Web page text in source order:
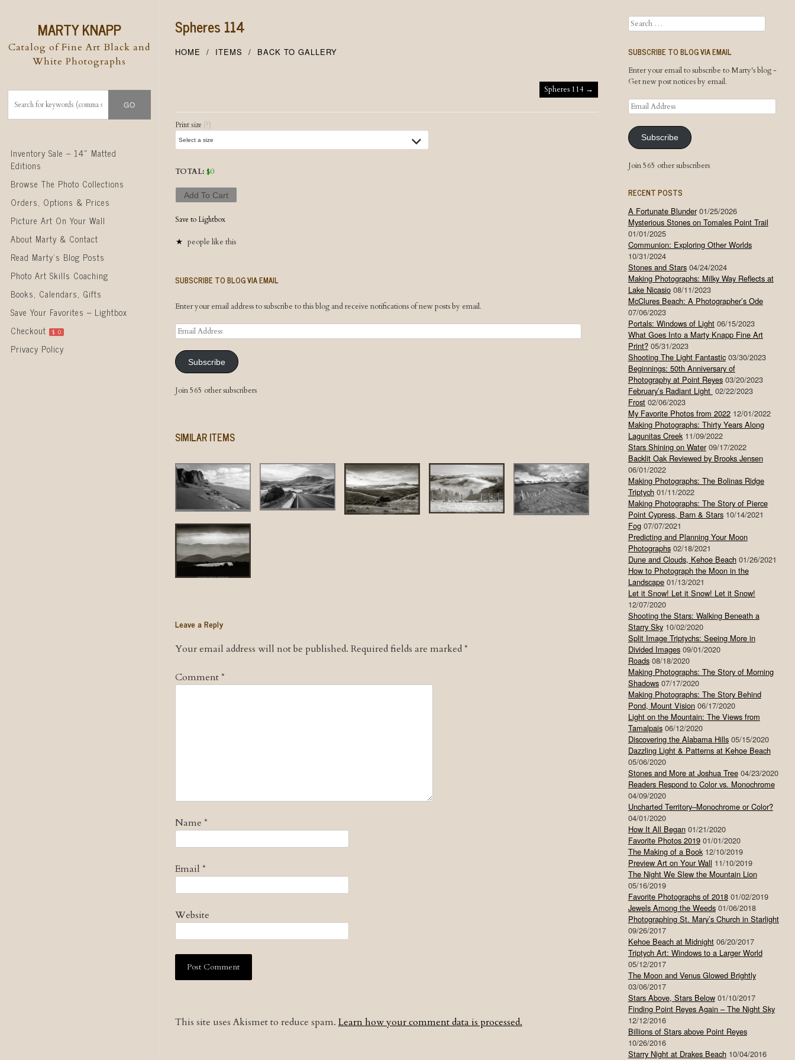
MARTY KNAPP
Catalog of Fine Art Black and
White Photographs
Skip to content
Inventory Sale – 14″ Matted
Editions
Browse The Photo Collections
Orders, Options & Prices
Picture Art On Your Wall
About Marty & Contact
Read Marty’s Blog Posts
Photo Art Skills Coaching
Books, Calendars, Gifts
Save Your Favorites – Lightbox
Checkout
$ 0
Privacy Policy
Spheres 114
HOME ITEMS BACK TO GALLERY
Spheres 114 →
Print size (?)
TOTAL: $0
Add To Cart
Save to Lightbox
people like this
SUBSCRIBE TO BLOG VIA EMAIL
Enter your email address to subscribe to this blog and receive notifications of new posts by email.
Email
Address
Subscribe
Join 565 other subscribers
SIMILAR ITEMS
Leave a Reply
Your email address will not be published. Required fields are marked*
Comment*
Name *
Email *
Website
This site uses Akismet to reduce spam. Learn how your comment data is processed.
Search
SUBSCRIBE TO BLOG VIA EMAIL
Enter your email to subscribe to Marty's blog -
Get new post notices by email.
Email
Address
Subscribe
Join 565 other subscribers
RECENT POSTS
A Fortunate Blunder 01/25/2026
Mysterious Stones on Tomales Point Trail
01/01/2025
Communion: Exploring Other Worlds
10/31/2024
Stones and Stars 04/24/2024
Making Photographs: Milky Way Reflects at
Lake Nicasio 08/11/2023
McClures Beach: A Photographer’s Ode
07/06/2023
Portals: Windows of Light 06/15/2023
What Goes Into a Marty Knapp Fine Art
Print? 05/31/2023
Shooting The Light Fantastic 03/30/2023
Beginnings: 50th Anniversary of
Photography at Point Reyes 03/20/2023
February’s Radiant Light 02/22/2023
Frost 02/06/2023
My Favorite Photos from 2022 12/01/2022
Making Photographs: Thirty Years Along
Lagunitas Creek 11/09/2022
Stars Shining on Water 09/17/2022
Backlit Oak Reviewed by Brooks Jensen
06/01/2022
Making Photographs: The Bolinas Ridge
Triptych 01/11/2022
Making Photographs: The Story of Pierce
Point Cypress, Barn & Stars 10/14/2021
Fog 07/07/2021
Predicting and Planning Your Moon
Photographs 02/18/2021
Dune and Clouds, Kehoe Beach 01/26/2021
How to Photograph the Moon in the
Landscape 01/13/2021
Let it Snow! Let it Snow! Let it Snow!
12/07/2020
Shooting the Stars: Walking Beneath a
Starry Sky 10/02/2020
Split Image Triptychs: Seeing More in
Divided Images 09/01/2020
Roads 08/18/2020
Making Photographs: The Story of Morning
Shadows 07/17/2020
Making Photographs: The Story Behind
Pond, Mount Vision 06/17/2020
Light on the Mountain: The Views from
Tamalpais 06/12/2020
Discovering the Alabama Hills 05/15/2020
Dazzling Light & Patterns at Kehoe Beach
05/06/2020
Stones and More at Joshua Tree 04/23/2020
Readers Respond to Color vs. Monochrome
04/09/2020
Uncharted Territory–Monochrome or Color?
04/01/2020
How It All Began 01/21/2020
Favorite Photos 2019 01/01/2020
The Making of a Book 12/10/2019
Preview Art on Your Wall 11/10/2019
The Night We Slew the Mountain Lion
05/16/2019
Favorite Photographs of 2018 01/02/2019
Jewels Among the Weeds 01/06/2018
Photographing St. Mary’s Church in Starlight
09/26/2017
Kehoe Beach at Midnight 06/20/2017
Triptych Art: Windows to a Larger World
05/12/2017
The Moon and Venus Glowed Brightly
03/06/2017
Stars Above, Stars Below 01/10/2017
Finding Point Reyes Again – The Night Sky
12/12/2016
Billions of Stars above Point Reyes
10/26/2016
Starry Night at Drakes Beach 10/04/2016